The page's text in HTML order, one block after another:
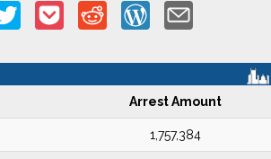
Arrest Amount
1,757,384